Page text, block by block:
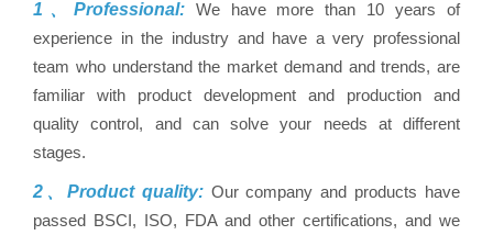
1、Professional: We have more than 10 years of
experience in the industry and have a very professional
team who understand the market demand and trends, are
familiar with product development and production and
quality control, and can solve your needs at different
stages.
2、Product quality:Our company and products have
passed BSCI, ISO, FDA and other certifications, and we